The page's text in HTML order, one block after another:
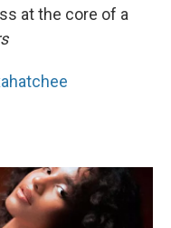
at the core of a